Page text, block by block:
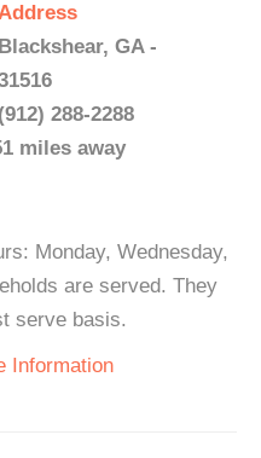
Blackshear, GA -
(912) 288-2288
miles away
Monday, Wednesday,
are served. They
serve basis.
Information